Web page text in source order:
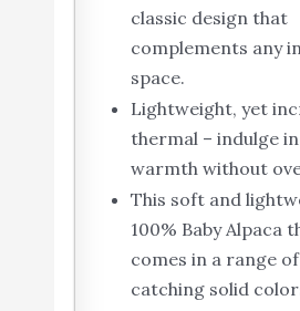
classic design that
complements any
space.
Lightweight, yet
thermal – indulge
warmth without
This soft and
100% Baby Alpaca
comes in a range
catching solid